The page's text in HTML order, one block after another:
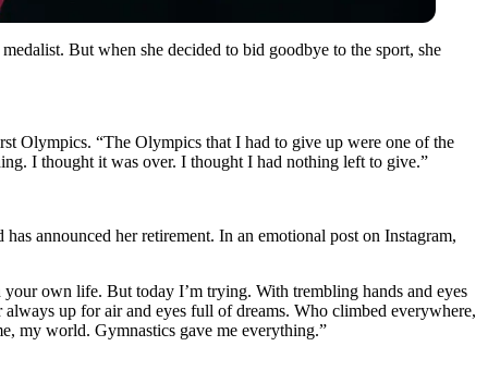
But when she decided to bid goodbye to the sport, she
Olympics. “The Olympics that I had to give up were one of the
I thought it was over. I thought I had nothing left to give.”
announced her retirement. In an emotional post on Instagram,
own life. But today I’m trying. With trembling hands and eyes
up for air and eyes full of dreams. Who climbed everywhere,
my world. Gymnastics gave me everything.”